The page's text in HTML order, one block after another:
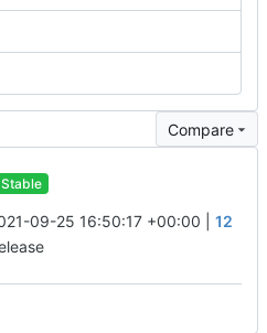
Compare
Stable
09-25 16:50:17 +00:00
12